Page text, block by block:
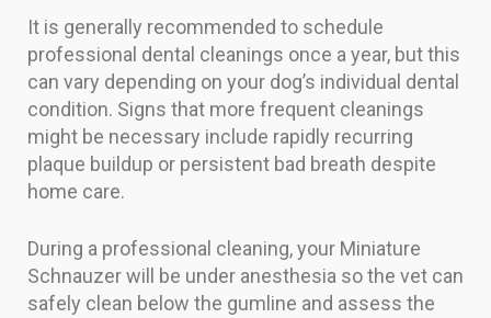
It is generally recommended to schedule
professional dental cleanings once a year, but this
can vary depending on your dog’s individual dental
condition. Signs that more frequent cleanings
might be necessary include rapidly recurring
plaque buildup or persistent bad breath despite
home care.
During a professional cleaning, your Miniature
Schnauzer will be under anesthesia so the vet can
safely clean below the gumline and assess the